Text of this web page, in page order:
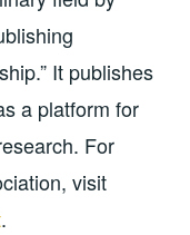
It publishes
a platform for
For
visit
.